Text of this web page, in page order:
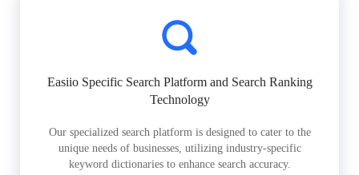
Easiio Specific Search Platform and Search Ranking
Technology
Our specialized search platform is designed to cater to the
unique needs of businesses, utilizing industry-specific
keyword dictionaries to enhance search accuracy.